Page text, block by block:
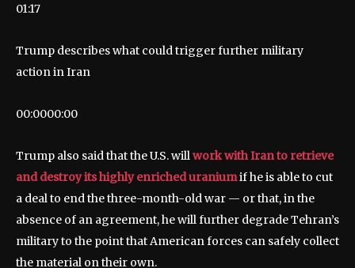
01:17
Trump describes what could trigger further military
action in Iran
00:0000:00
Trump also said that the U.S. willwork with Iran to retrieve
and destroy its highly enriched uraniumif he is able to cut
a deal to end the three-month-old war — or that, in the
absence of an agreement, he will further degrade Tehran’s
military to the point that American forces can safely collect
the material on their own.